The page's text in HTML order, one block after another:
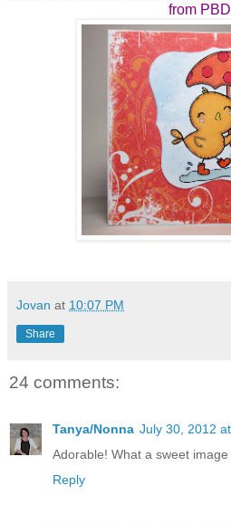
from
Jovan at 10:07 PM
Share
24 comments:
Tanya/Nonna July 30, 2012
Adorable! What a sweet
Reply